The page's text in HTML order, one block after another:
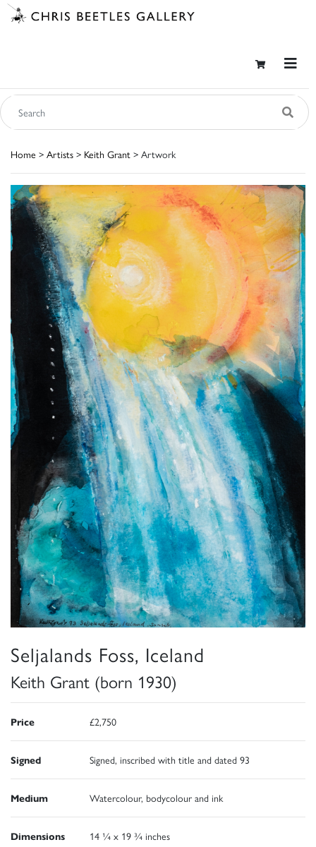
Home > Artists > Keith Grant > Artwork
Seljalands Foss, Iceland
Keith Grant (born 1930)
Price £2,750
Signed Signed, inscribed with title and dated 93
Medium Watercolour, bodycolour and ink
Dimensions 14 ¼ x 19 ¾ inches